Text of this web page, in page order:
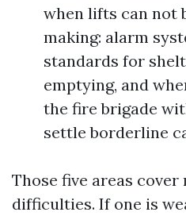
when lifts can not
making: alarm
standards for
emptying, and
the fire brigade
settle borderline
Those five areas
difficulties. If one is